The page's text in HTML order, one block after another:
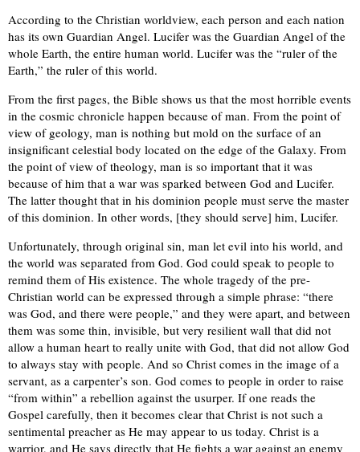
According to the Christian worldview, each person and each nation
has its own Guardian Angel. Lucifer was the Guardian Angel of the
whole Earth, the entire human world. Lucifer was the “ruler of the
Earth,” the ruler of this world.
From the first pages, the Bible shows us that the most horrible events
in the cosmic chronicle happen because of man. From the point of
view of geology, man is nothing but mold on the surface of an
insignificant celestial body located on the edge of the Galaxy. From
the point of view of theology, man is so important that it was
because of him that a war was sparked between God and Lucifer.
The latter thought that in his dominion people must serve the master
of this dominion. In other words, [they should serve] him, Lucifer.
Unfortunately, through original sin, man let evil into his world, and
the world was separated from God. God could speak to people to
remind them of His existence. The whole tragedy of the pre-
Christian world can be expressed through a simple phrase: “there
was God, and there were people,” and they were apart, and between
them was some thin, invisible, but very resilient wall that did not
allow a human heart to really unite with God, that did not allow God
to always stay with people. And so Christ comes in the image of a
servant, as a carpenter’s son. God comes to people in order to raise
“from within” a rebellion against the usurper. If one reads the
Gospel carefully, then it becomes clear that Christ is not such a
sentimental preacher as He may appear to us today. Christ is a
warrior, and He says directly that He fights a war against an enemy